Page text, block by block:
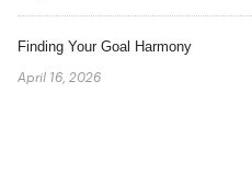
Finding Your Goal Harmony
April 16, 2026